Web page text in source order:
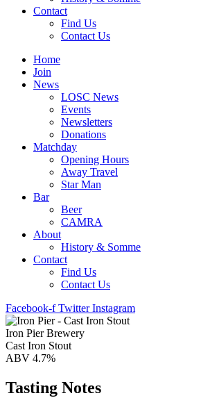
Contact
Find Us
Contact Us
Home
Join
News
LOSC News
Events
Newsletters
Donations
Matchday
Opening Hours
Away Travel
Star Man
Bar
Beer
CAMRA
About
History & Somme
Contact
Find Us
Contact Us
Facebook-f Twitter Instagram
Iron Pier Brewery
Cast Iron Stout
ABV 4.7%
Tasting Notes